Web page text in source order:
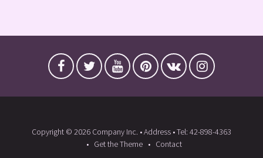
Copyright © 2026 Company Inc. • Address • Tel: 42-898-4363
Get the Theme
Contact